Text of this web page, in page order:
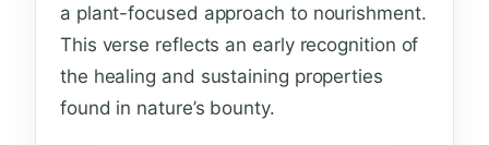
a plant-focused approach to nourishment.
This verse reflects an early recognition of
the healing and sustaining properties
found in nature’s bounty.